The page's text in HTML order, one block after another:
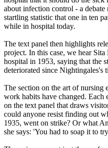
about infection control - a
startling statistic that one in ten
while in hospital today.
The text panel then highlights
project. In this case, we hear
hospital in 1953, saying that the
deteriorated since Nightingales's
The section on the art of nursing
work habits have changed. Each
on the text panel that draws
could anyone resist finding out
1935, went on strike? Or what
she says: 'You had to soap it to